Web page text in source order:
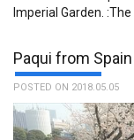
Imperial Garden.
Paqui from Spain
POSTED ON 2018.05.05